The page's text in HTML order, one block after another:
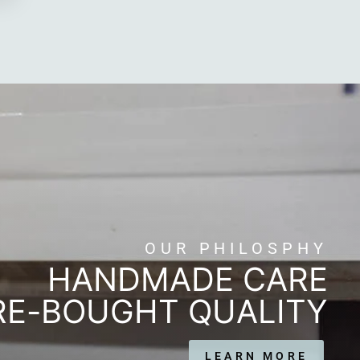
OUR PHILOSPHY
HANDMADE CARE
BOUGHT QUALITY
LEARN MORE